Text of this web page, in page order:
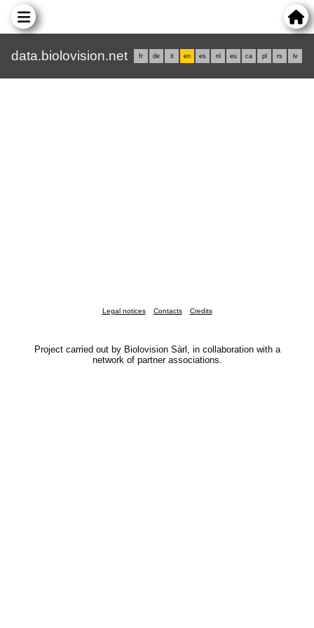
data.biolovision.net fr de it en es nl eu ca pl rs lv
Legal notices Contacts Credits
Project carried out by Biolovision Sàrl, in collaboration with a
network of partner associations.